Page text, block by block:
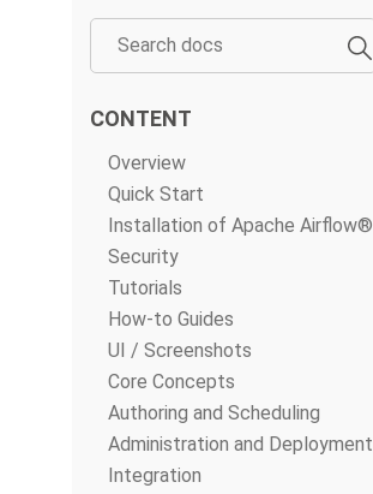
CONTENT
Overview
Quick Start
Installation of Apache Airflow®
Security
Tutorials
How-to Guides
UI / Screenshots
Core Concepts
Authoring and Scheduling
Administration and Deployment
Integration